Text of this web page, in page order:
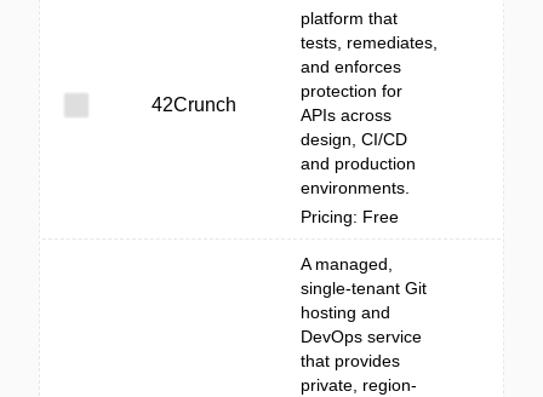
42Crunch
platform that
tests, remediates,
and enforces
protection for
APIs across
design, CI/CD
and production
environments.
Pricing: Free
A managed,
single-tenant Git
hosting and
DevOps service
that provides
private, region-